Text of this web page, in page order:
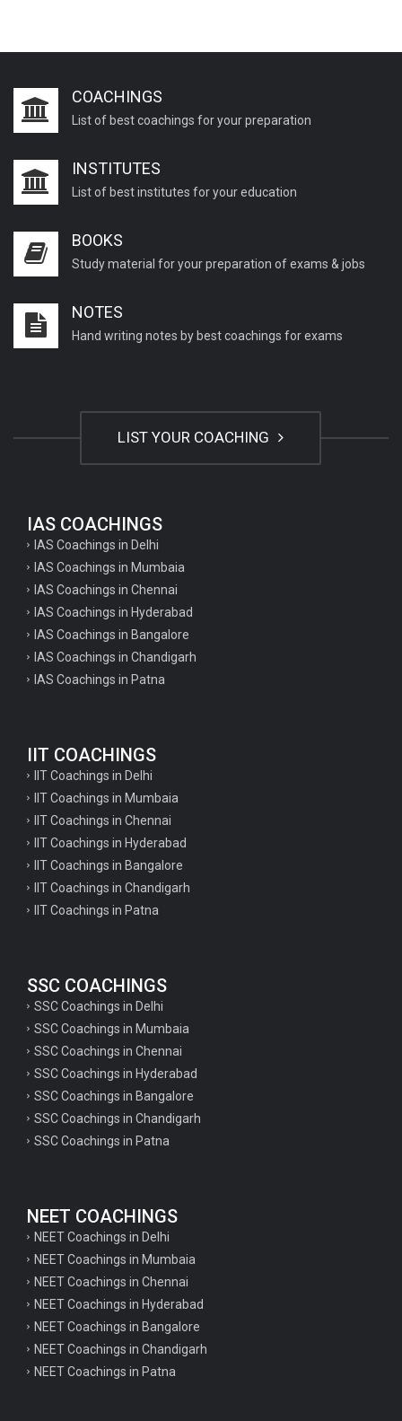
COACHINGS
List of best coachings for your preparation
INSTITUTES
List of best institutes for your education
BOOKS
Study material for your preparation of exams & jobs
NOTES
Hand writing notes by best coachings for exams
LIST YOUR COACHING
IAS COACHINGS
IAS Coachings in Delhi
IAS Coachings in Mumbaia
IAS Coachings in Chennai
IAS Coachings in Hyderabad
IAS Coachings in Bangalore
IAS Coachings in Chandigarh
IAS Coachings in Patna
IIT COACHINGS
IIT Coachings in Delhi
IIT Coachings in Mumbaia
IIT Coachings in Chennai
IIT Coachings in Hyderabad
IIT Coachings in Bangalore
IIT Coachings in Chandigarh
IIT Coachings in Patna
SSC COACHINGS
SSC Coachings in Delhi
SSC Coachings in Mumbaia
SSC Coachings in Chennai
SSC Coachings in Hyderabad
SSC Coachings in Bangalore
SSC Coachings in Chandigarh
SSC Coachings in Patna
NEET COACHINGS
NEET Coachings in Delhi
NEET Coachings in Mumbaia
NEET Coachings in Chennai
NEET Coachings in Hyderabad
NEET Coachings in Bangalore
NEET Coachings in Chandigarh
NEET Coachings in Patna